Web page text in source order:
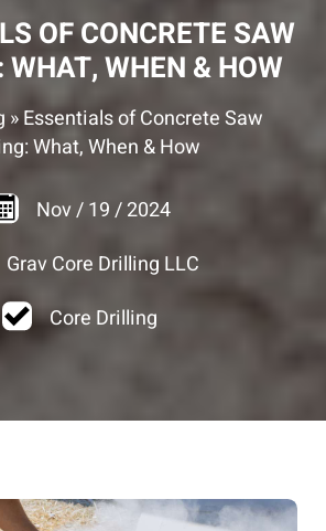
OF CONCRETE SAW
WHEN & HOW
» Essentials of Concrete Saw
What, When & How
Nov/ 19 / 2024
Grav Core Drilling LLC
Core Drilling